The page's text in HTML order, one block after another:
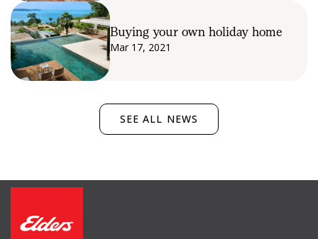
Buying your own holiday home
Mar 17, 2021
SEE ALL NEWS